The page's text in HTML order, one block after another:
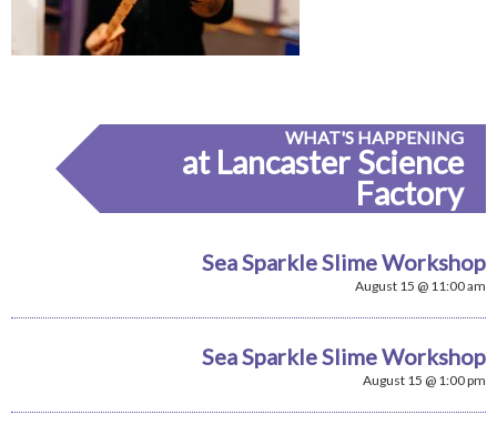
WHAT'S HAPPENING
at Lancaster Science
Factory
Sea Sparkle Slime Workshop
August 15 @ 11:00 am
Sea Sparkle Slime Workshop
August 15 @ 1:00 pm